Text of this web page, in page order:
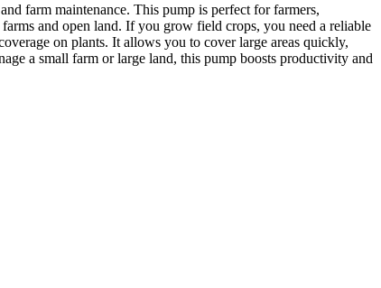
farm maintenance. This pump is perfect for farmers,
farms and open land. If you grow field crops, you need a reliable
on plants. It allows you to cover large areas quickly,
a small farm or large land, this pump boosts productivity and